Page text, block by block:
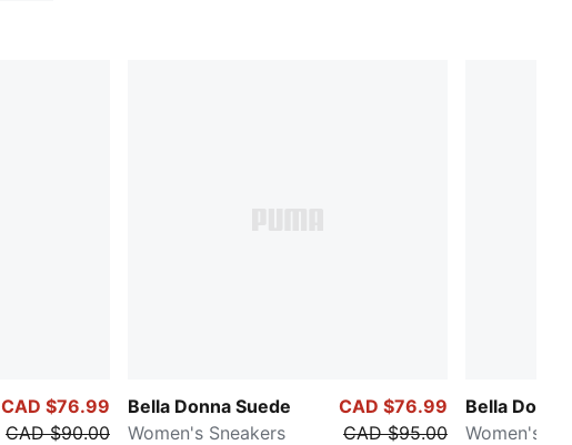
CAD $76.99
CAD $90.00
Bella Donna Suede
Women's Sneakers
CAD $76.99
CAD $95.00
Bella
Women's